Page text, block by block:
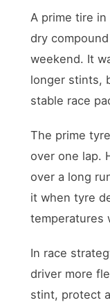
A prime tire
dry
weekend. It
longer stints,
stable race
The prime
over one lap.
over a long
it when tyre
temperatures
In race
driver more
stint, protect